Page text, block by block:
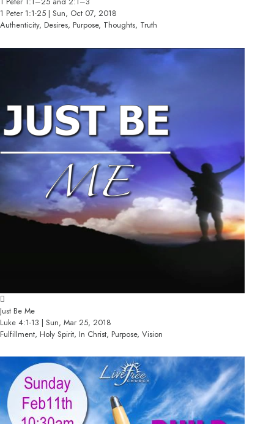
1 Peter 1:1-25 | Sun, Oct 07, 2018
Authenticity, Desires, Purpose, Thoughts, Truth
Just Be Me
Luke 4:1-13 | Sun, Mar 25, 2018
Fulfillment, Holy Spirit, In Christ, Purpose, Vision